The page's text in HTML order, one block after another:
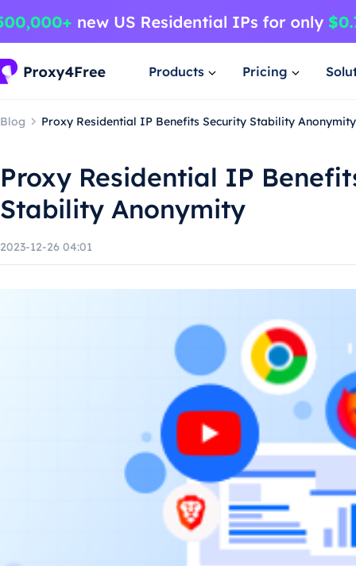
Products Pricing
Blog Proxy Residential IP Benefits Security Stability Anonymity
Proxy Residential IP
Stability Anonymity
2023-12-26 04:01